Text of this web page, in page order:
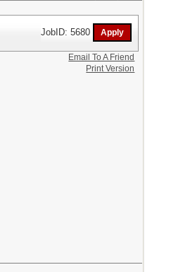
JobID: 5680
Email To A Friend
Print Version